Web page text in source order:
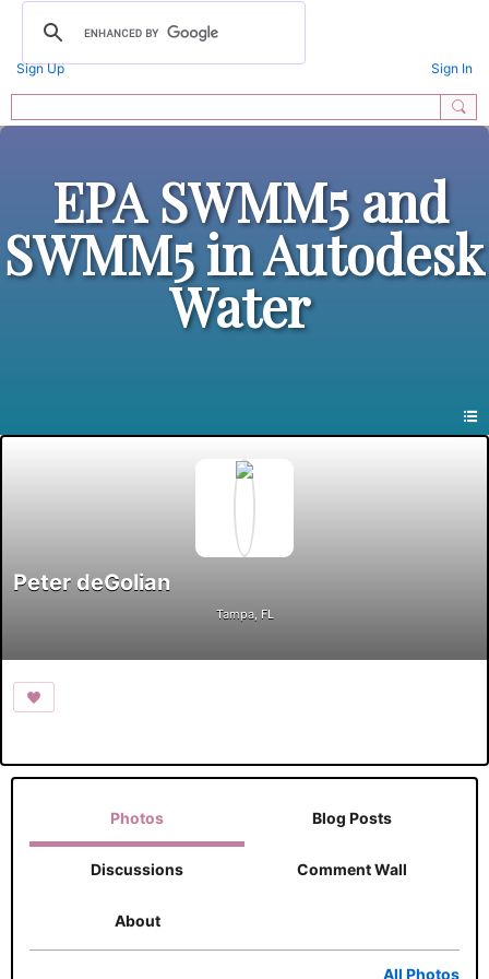
Sign Up Sign In
EPA SWMM5 and
SWMM5 in Autodesk
Water
Peter deGolian
Tampa, FL
Photos Blog Posts
Discussions Comment Wall
About
All Photos